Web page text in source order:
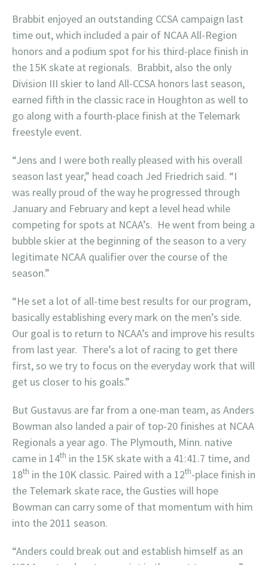
Brabbit enjoyed an outstanding CCSA campaign last
time out, which included a pair of NCAA All-Region
honors and a podium spot for his third-place finish in
the 15K skate at regionals. Brabbit, also the only
Division III skier to land All-CCSA honors last season,
earned fifth in the classic race in Houghton as well to
go along with a fourth-place finish at the Telemark
freestyle event.
“Jens and I were both really pleased with his overall
season last year,” head coach Jed Friedrich said. “I
was really proud of the way he progressed through
January and February and kept a level head while
competing for spots at NCAA’s. He went from being a
bubble skier at the beginning of the season to a very
legitimate NCAA qualifier over the course of the
season.”
“He set a lot of all-time best results for our program,
basically establishing every mark on the men’s side.
Our goal is to return to NCAA’s and improve his results
from last year. There’s a lot of racing to get there
first, so we try to focus on the everyday work that will
get us closer to his goals.”
But Gustavus are far from a one-man team, as Anders
Bowman also landed a pair of top-20 finishes at NCAA
Regionals a year ago. The Plymouth, Minn. native
came in 14th in the 15K skate with a 41:41.7 time, and
18th in the 10K classic. Paired with a 12th-place finish in
the Telemark skate race, the Gusties will hope
Bowman can carry some of that momentum with him
into the 2011 season.
“Anders could break out and establish himself as an